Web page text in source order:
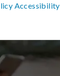
Accessibility